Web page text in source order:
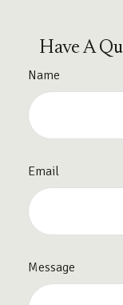
Have A
Name
Email
Message